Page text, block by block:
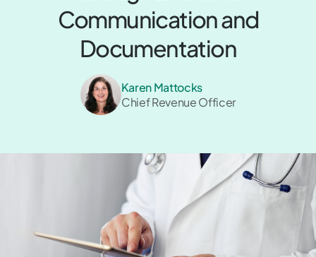
Communication and
Documentation
Karen Mattocks
Chief Revenue Officer